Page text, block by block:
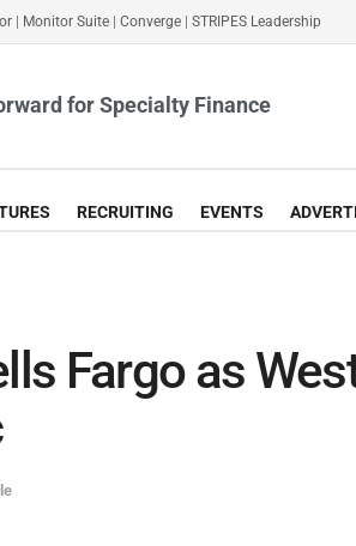
Monitor Suite Converge STRIPES Leadership
for Specialty Finance
RECRUITING EVENTS
Fargo as